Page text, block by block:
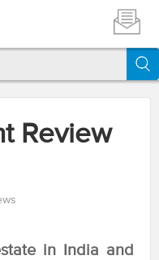
Review
in India and